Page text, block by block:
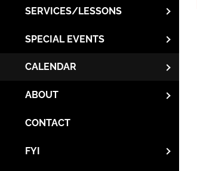
SERVICES/LESSONS
SPECIAL EVENTS
CALENDAR
ABOUT
CONTACT
FYI